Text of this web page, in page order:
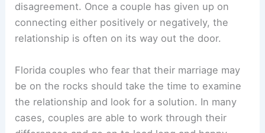
disagreement. Once a couple has given up on
connecting either positively or negatively, the
relationship is often on its way out the door.
Florida couples who fear that their marriage may
be on the rocks should take the time to examine
the relationship and look for a solution. In many
cases, couples are able to work through their